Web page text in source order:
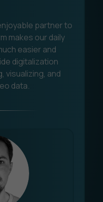
partner to
makes our daily
easier and
digitalization
visualizing, and
data.